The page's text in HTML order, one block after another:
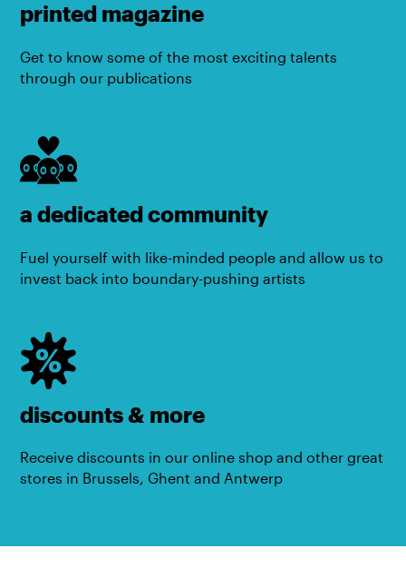
printed magazine
Get to know some of the most exciting talents
through our publications
a dedicated community
Fuel yourself with like-minded people and allow us to
invest back into boundary-pushing artists
discounts & more
Receive discounts in our online shop and other great
stores in Brussels, Ghent and Antwerp